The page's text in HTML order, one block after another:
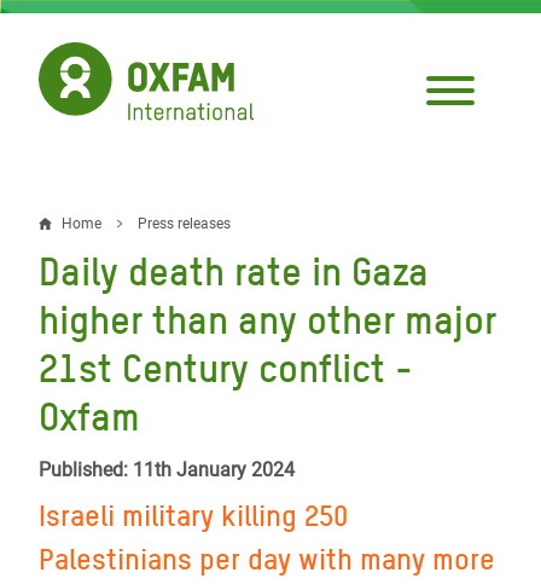
Skip
main
content
Breadcrumb
Home Press releases
Daily death rate in Gaza
higher than any other major
21st Century conflict -
Oxfam
Published: 11th January 2024
Israeli military killing 250
Palestinians per day with many more